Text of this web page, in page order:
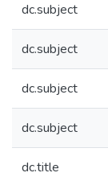
dc.subject
dc.subject
dc.subject
dc.subject
dc.title